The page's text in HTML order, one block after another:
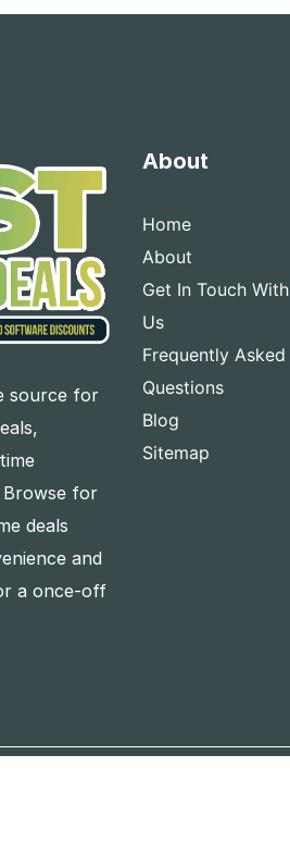
source for
Browse for
deals
and
a once-off
About
Home
About
Get In Touch With
Us
Frequently Asked
Questions
Blog
Sitemap